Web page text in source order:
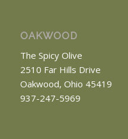
OAKWOOD
The Spicy Olive
2510 Far Hills Drive
Oakwood, Ohio 45419
937-247-5969